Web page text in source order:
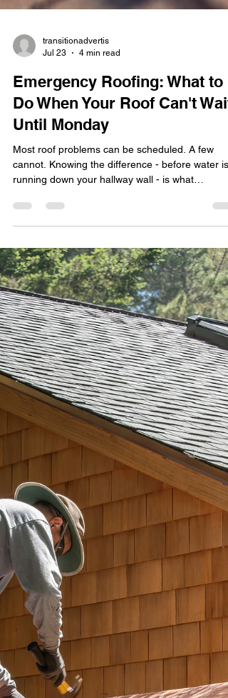
transitionadvertis
Emergency Roofing: What to
Do When Your Roof Can't Wait
Until Monday
Most roof problems can be scheduled. A few
cannot. Knowing the difference - before water is
running down your hallway wall - is what
separates a $600 patch from a $16,000
claim. What Emergency Roofing Actually Means
Emergency roofing is the rapid stabilization of a
roof that is actively failing. The goal isn't a
permanent fix; it's to stop water intrusion and
protect the structure until a full repair can be
properly and safely. A useful test: is water